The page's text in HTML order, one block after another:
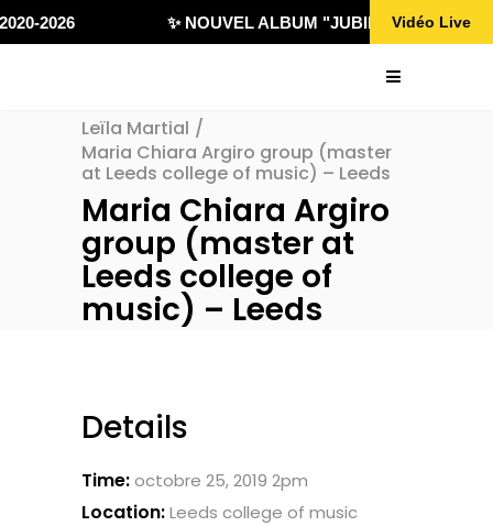
2026 ✨ NOUVEL ALBUM "JUBILÄ 432"Vidéo Live
Leïla Martial /
Maria Chiara Argiro group (master
at Leeds college of music) – Leeds
Maria Chiara Argiro
group (master at
Leeds college of
music) – Leeds
Details
Time:octobre 25, 2019 2pm
Location:Leeds college of music